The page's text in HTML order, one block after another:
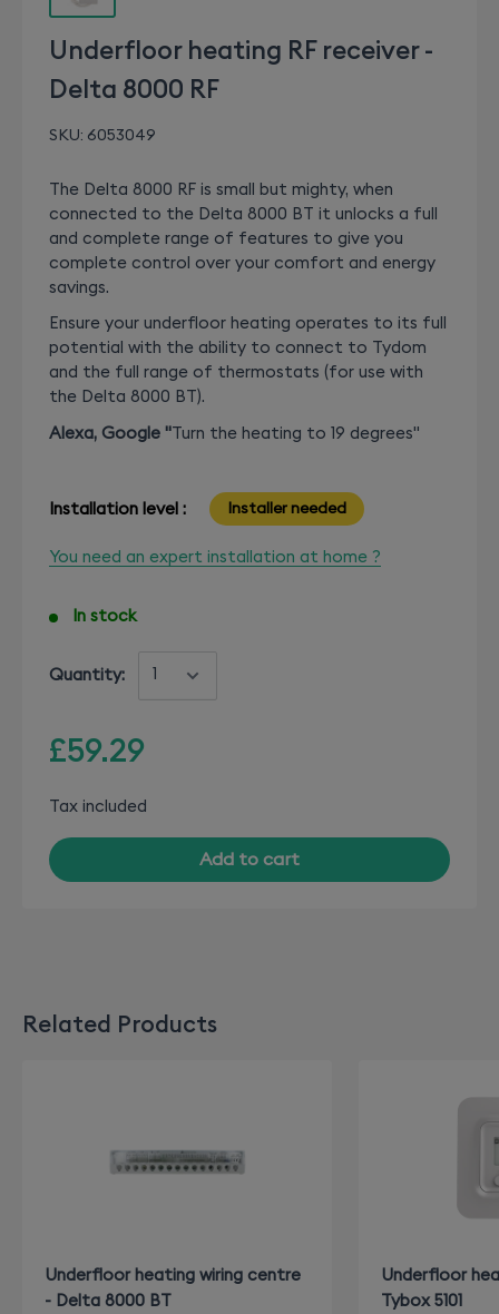
Underfloor heating RF receiver -
Delta 8000 RF
SKU: 6053049
The Delta 8000 RF is small but mighty, when
connected to the Delta 8000 BT it unlocks a full
and complete range of features to give you
complete control over your comfort and energy
savings.
Ensure your underfloor heating operates to its full
potential with the ability to connect to Tydom
and the full range of thermostats (for use with
the Delta 8000 BT).
Alexa, Google "Turn the heating to 19 degrees"
Installation level : Installer needed
You need an expert installation at home ?
In stock
Quantity:
£59.29
Tax included
Add to cart
Related Products
Underfloor heating wiring centre
- Delta 8000 BT
Underfloor
Tybox 5101